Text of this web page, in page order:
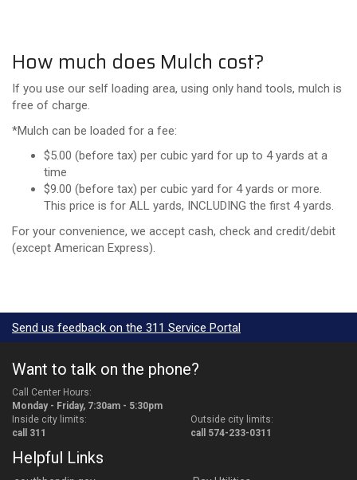
How much does Mulch cost?
If you use our self loading area, using only hand tools, mulch is
free of charge.
*Mulch can be loaded for a fee:
$5.00 (before tax) per cubic yard for up to 4 yards at a
time
$9.00 (before tax) per cubic yard for 4 yards or more.
This price is for ALL yards, INCLUDING the first 4 yards.
For your convenience, we accept cash, check and credit/debit
(except American Express).
Send us feedback on the 311 Service Portal
Want to talk on the phone?
Call Center Hours:
Monday - Friday, 7:30am - 5:30pm
Inside city limits:
call 311
Outside city limits:
call 574-233-0311
Helpful Links